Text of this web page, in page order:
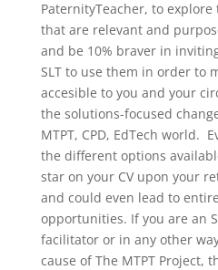
PaternityTeacher, to explore
that are relevant and
and be 10% braver in
SLT to use them in order to
accesible to you and your
the solutions-focused
MTPT, CPD, EdTech world.
the different options
star on your CV upon your
and could even lead to
opportunities. If you are an
facilitator or in any other
cause of The MTPT Project,